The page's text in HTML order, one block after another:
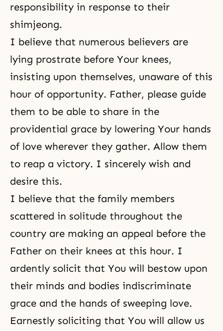
responsibility in response to their
shimjeong.
I believe that numerous believers are
lying prostrate before Your knees,
insisting upon themselves, unaware of this
hour of opportunity. Father, please guide
them to be able to share in the
providential grace by lowering Your hands
of love wherever they gather. Allow them
to reap a victory. I sincerely wish and
desire this.
I believe that the family members
scattered in solitude throughout the
country are making an appeal before the
Father on their knees at this hour. I
ardently solicit that You will bestow upon
their minds and bodies indiscriminate
grace and the hands of sweeping love.
Earnestly soliciting that You will allow us